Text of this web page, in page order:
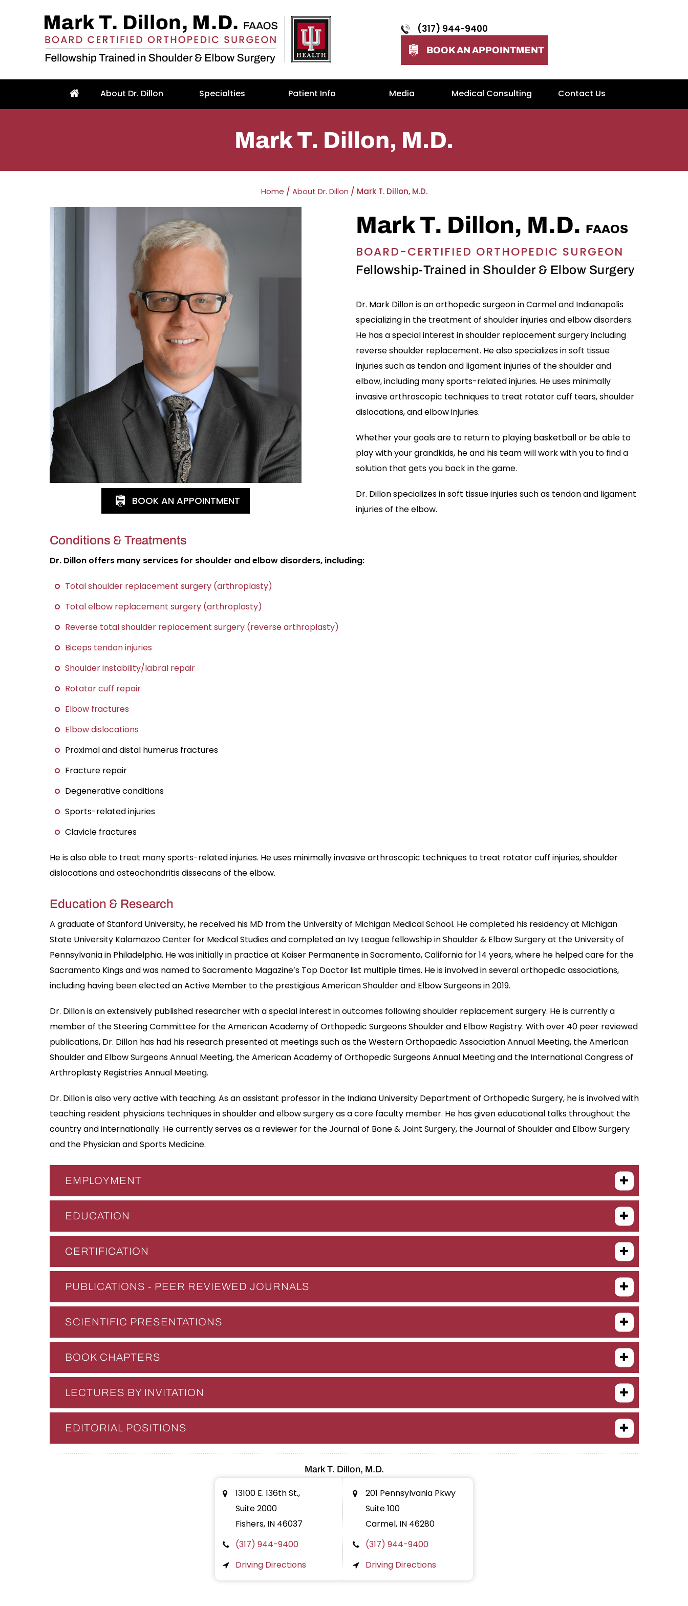
(317) 944-9400
BOOK AN APPOINTMENT
About Dr. Dillon Specialties Patient Info Media Medical Consulting Contact Us
Mark T. Dillon, M.D.
Home / About Dr. Dillon / Mark T. Dillon, M.D.
BOOK AN APPOINTMENT
Mark T. Dillon, M.D. FAAOS
BOARD-CERTIFIED ORTHOPEDIC SURGEON
Fellowship-Trained in Shoulder & Elbow Surgery
Dr. Mark Dillon is an orthopedic surgeon in Carmel and Indianapolis
specializing in the treatment of shoulder injuries and elbow disorders.
He has a special interest in shoulder replacement surgery including
reverse shoulder replacement. He also specializes in soft tissue
injuries such as tendon and ligament injuries of the shoulder and
elbow, including many sports-related injuries. He uses minimally
invasive arthroscopic techniques to treat rotator cuff tears, shoulder
dislocations, and elbow injuries.
Whether your goals are to return to playing basketball or be able to
play with your grandkids, he and his team will work with you to find a
solution that gets you back in the game.
Dr. Dillon specializes in soft tissue injuries such as tendon and ligament
injuries of the elbow.
Conditions & Treatments
Dr. Dillon offers many services for shoulder and elbow disorders, including:
Total shoulder replacement surgery (arthroplasty)
Total elbow replacement surgery (arthroplasty)
Reverse total shoulder replacement surgery (reverse arthroplasty)
Biceps tendon injuries
Shoulder instability/labral repair
Rotator cuff repair
Elbow fractures
Elbow dislocations
Proximal and distal humerus fractures
Fracture repair
Degenerative conditions
Sports-related injuries
Clavicle fractures
He is also able to treat many sports-related injuries. He uses minimally invasive arthroscopic techniques to treat rotator cuff injuries, shoulder
dislocations and osteochondritis dissecans of the elbow.
Education & Research
A graduate of Stanford University, he received his MD from the University of Michigan Medical School. He completed his residency at Michigan
State University Kalamazoo Center for Medical Studies and completed an Ivy League fellowship in Shoulder & Elbow Surgery at the University of
Pennsylvania in Philadelphia. He was initially in practice at Kaiser Permanente in Sacramento, California for 14 years, where he helped care for the
Sacramento Kings and was named to Sacramento Magazine’s Top Doctor list multiple times. He is involved in several orthopedic associations,
including having been elected an Active Member to the prestigious American Shoulder and Elbow Surgeons in 2019.
Dr. Dillon is an extensively published researcher with a special interest in outcomes following shoulder replacement surgery. He is currently a
member of the Steering Committee for the American Academy of Orthopedic Surgeons Shoulder and Elbow Registry. With over 40 peer reviewed
publications, Dr. Dillon has had his research presented at meetings such as the Western Orthopaedic Association Annual Meeting, the American
Shoulder and Elbow Surgeons Annual Meeting, the American Academy of Orthopedic Surgeons Annual Meeting and the International Congress of
Arthroplasty Registries Annual Meeting.
Dr. Dillon is also very active with teaching. As an assistant professor in the Indiana University Department of Orthopedic Surgery, he is involved with
teaching resident physicians techniques in shoulder and elbow surgery as a core faculty member. He has given educational talks throughout the
country and internationally. He currently serves as a reviewer for the Journal of Bone & Joint Surgery, the Journal of Shoulder and Elbow Surgery
and the Physician and Sports Medicine.
EMPLOYMENT
EDUCATION
CERTIFICATION
PUBLICATIONS - PEER REVIEWED JOURNALS
SCIENTIFIC PRESENTATIONS
BOOK CHAPTERS
LECTURES BY INVITATION
EDITORIAL POSITIONS
Mark T. Dillon, M.D.
13100 E. 136th St.,
Suite 2000
Fishers, IN 46037
(317) 944-9400
Driving Directions
201 Pennsylvania Pkwy
Suite 100
Carmel, IN 46280
(317) 944-9400
Driving Directions